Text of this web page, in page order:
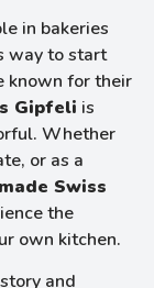
in bakeries
way to start
known for their
Gipfeli is
Whether
or as a
Swiss
the
own kitchen.
and